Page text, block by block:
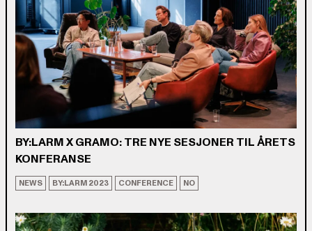
BY:LARM X GRAMO: TRE NYE SESJONER TIL ÅRETS
KONFERANSE
NEWS BY:LARM 2023 CONFERENCE NO